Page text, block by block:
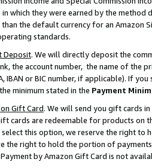
which they were earned by the
the default currency for an Amazon
standards.
Deposit. We will directly deposit the
the account number, the name of the
IBAN or BIC number, if applicable). If
minimum stated in the Payment
Gift Card. We will send you gift cards
cards are redeemable for products on
this option, we reserve the right to
the right to hold the portion of
by Amazon Gift Card is not